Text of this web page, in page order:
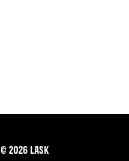
© 2026 LASK